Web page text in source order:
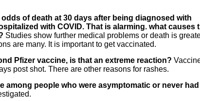
of death at 30 days after being diagnosed with
with COVID. That is alarming. what causes
Studies show further medical problems or death is
are many. It is important to get vaccinated.
Pfizer vaccine, is that an extreme reaction?
post shot. There are other reasons for rashes.
among people who were asymptomatic or never had